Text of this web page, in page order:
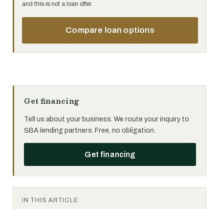
and this is not a loan offer.
Compare loan options
Get financing
Tell us about your business. We route your inquiry to
SBA lending partners. Free, no obligation.
Get financing
IN THIS ARTICLE